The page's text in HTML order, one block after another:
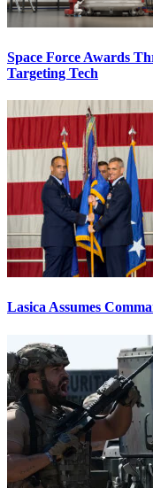
Space Force Awards
Targeting Tech
Lasica Assumes